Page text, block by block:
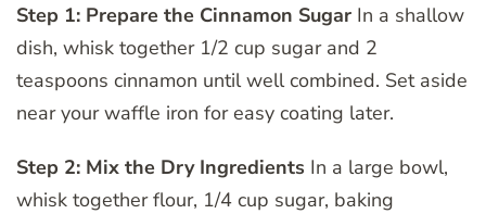
Step 1: Prepare the Cinnamon Sugar In a shallow
dish, whisk together 1/2 cup sugar and 2
teaspoons cinnamon until well combined. Set aside
near your waffle iron for easy coating later.
Step 2: Mix the Dry Ingredients In a large bowl,
whisk together flour, 1/4 cup sugar, baking